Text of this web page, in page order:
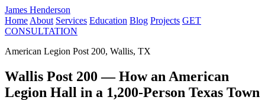
James Henderson
Home About Services Education Blog Projects GET
CONSULTATION
American Legion Post 200, Wallis, TX
Wallis Post 200 — How an American
Legion Hall in a 1,200-Person Texas Town